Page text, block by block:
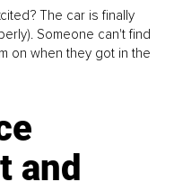
The car is finally
Someone can't find
on when they got in the
and